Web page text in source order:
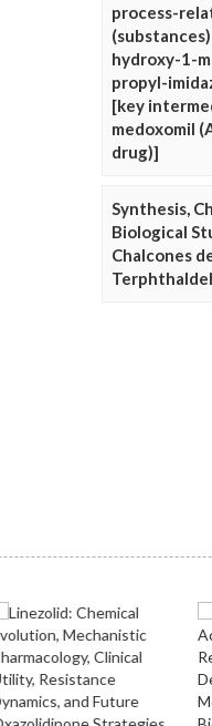
process-
hydroxy-1-
propyl-
[key
medoxomil
drug)]
Synthesis,
Biological
Chalcones